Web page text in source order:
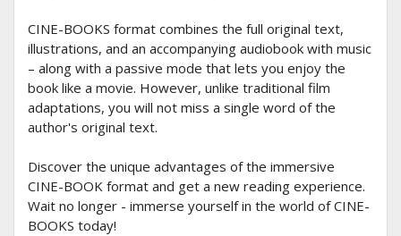
CINE-BOOKS format combines the full original text,
illustrations, and an accompanying audiobook with music
– along with a passive mode that lets you enjoy the
book like a movie. However, unlike traditional film
adaptations, you will not miss a single word of the
author's original text.
Discover the unique advantages of the immersive
CINE-BOOK format and get a new reading experience.
Wait no longer - immerse yourself in the world of CINE-
BOOKS today!